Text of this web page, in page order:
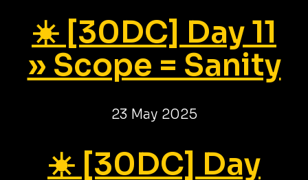
☀️ [30DC] Day 11
» Scope = Sanity
23 May 2025
☀️ [30DC] Day